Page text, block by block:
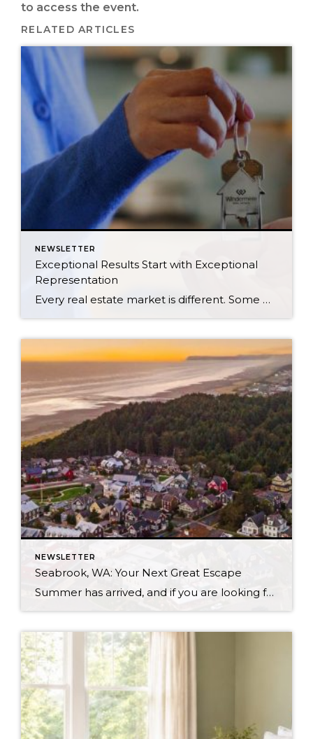
to access the event.
RELATED ARTICLES
NEWSLETTER
Exceptional Results Start with Exceptional
Representation
Every real estate market is different. Some move at lightning speed, while others require patience, strategy, and precision. Today’s market demands more than simply putting a home on the MLS or writing an offer, it requires being rooted in the data and understanding buyer behavior, pricing strategically, knowing when to negotiate, and positioning a home […]
NEWSLETTER
Seabrook, WA: Your Next Great Escape
Summer has arrived, and if you are looking for a great escape only 3 hours from Seattle, you should check out Seabrook on the Washington Coast! I had the opportunity to enjoy it this winter, and I am excited to share all the aspects this gem of a town has to offer, along with a discount you […]